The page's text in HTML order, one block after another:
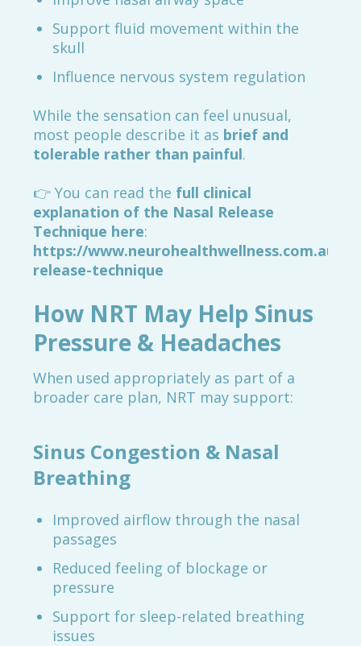
Support fluid movement within the
skull
Influence nervous system regulation
While the sensation can feel unusual,
most people describe it as brief and
tolerable rather than painful.
👉 You can read the full clinical
explanation of the Nasal Release
Technique here:
https://www.neurohealthwellness.com.au/
release-technique
How NRT May Help Sinus
Pressure & Headaches
When used appropriately as part of a
broader care plan, NRT may support:
Sinus Congestion & Nasal
Breathing
Improved airflow through the nasal
passages
Reduced feeling of blockage or
pressure
Support for sleep-related breathing
issues